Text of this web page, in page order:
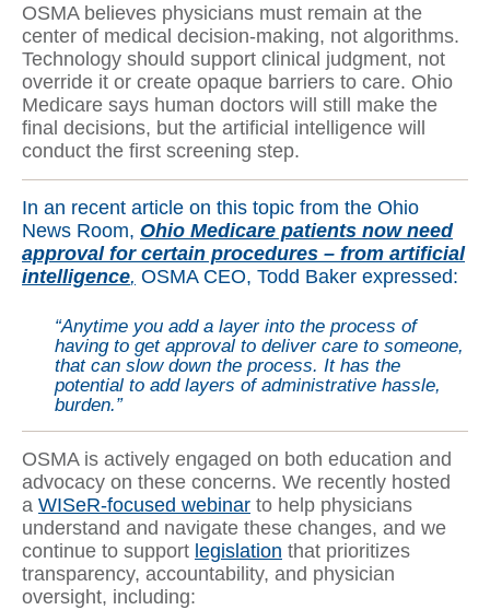
OSMA believes physicians must remain at the
center of medical decision-making, not algorithms.
Technology should support clinical judgment, not
override it or create opaque barriers to care. Ohio
Medicare says human doctors will still make the
final decisions, but the artificial intelligence will
conduct the first screening step.
In an recent article on this topic from the Ohio
News Room, Ohio Medicare patients now need
approval for certain procedures – from artificial
intelligence, OSMA CEO, Todd Baker expressed:
“Anytime you add a layer into the process of
having to get approval to deliver care to someone,
that can slow down the process. It has the
potential to add layers of administrative hassle,
burden.”
OSMA is actively engaged on both education and
advocacy on these concerns. We recently hosted
a WISeR-focused webinar to help physicians
understand and navigate these changes, and we
continue to support legislation that prioritizes
transparency, accountability, and physician
oversight, including: